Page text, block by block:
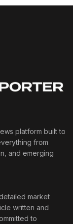
platform built to
from
and emerging
market
written and
to